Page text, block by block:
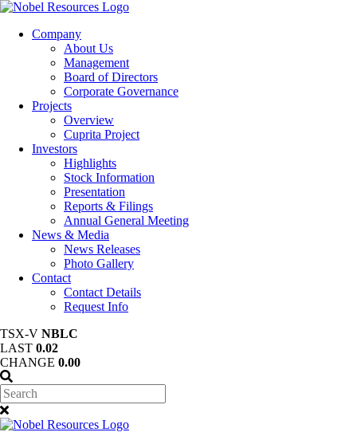
Company
About Us
Management
Board of Directors
Corporate Governance
Projects
Overview
Cuprita Project
Investors
Highlights
Stock Information
Presentation
Reports & Filings
Annual General Meeting
News & Media
News Releases
Photo Gallery
Contact
Contact Details
Request Info
TSX-V NBLC
LAST 0.02
CHANGE 0.00